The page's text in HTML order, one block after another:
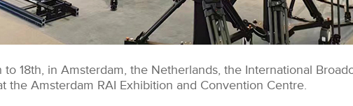
to 18th, in Amsterdam, the Netherlands, the International
the Amsterdam RAI Exhibition and Convention Centre.